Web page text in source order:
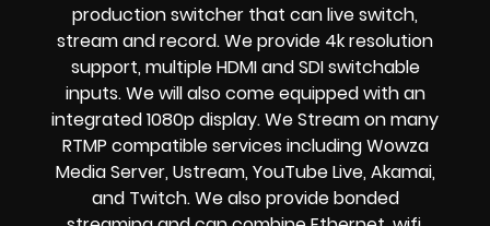
production switcher that canlive switch,
stream and record. We provide 4k resolution
support, multiple HDMI and SDI switchable
inputs.We will also come equipped with an
integrated 1080p display. We Stream on many
RTMP compatible services includingWowza
Media Server,Ustream, YouTube Live, Akamai,
and Twitch.We also providebonded